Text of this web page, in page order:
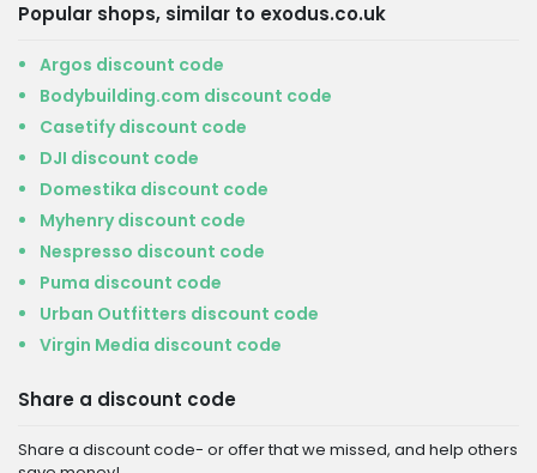
Popular shops, similar to exodus.co.uk
Argos discount code
Bodybuilding.com discount code
Casetify discount code
DJI discount code
Domestika discount code
Myhenry discount code
Nespresso discount code
Puma discount code
Urban Outfitters discount code
Virgin Media discount code
Share a discount code
Share a discount code- or offer that we missed, and help others